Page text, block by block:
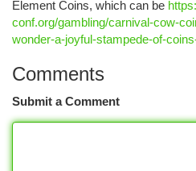
Element Coins, which can be
conf.org/gambling/carnival-cow-
wonder-a-joyful-stampede-of-
Comments
Submit a Comment